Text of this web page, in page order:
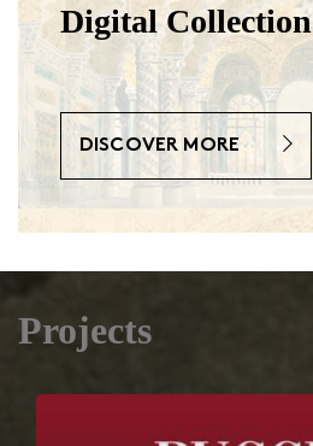
Digital Collection
DISCOVER MORE
Projects